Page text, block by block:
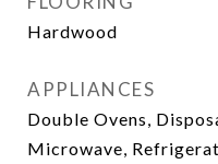
Hardwood
APPLIANCES
Double Ovens,
Microwave,